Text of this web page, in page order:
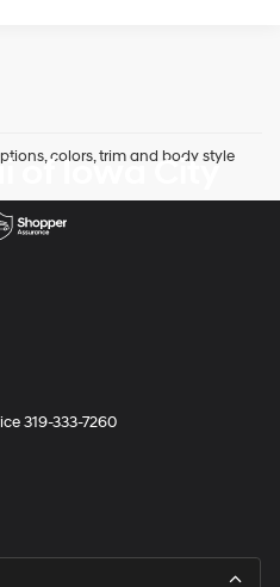
colors, trim and body style
of Iowa City
319-333-7260